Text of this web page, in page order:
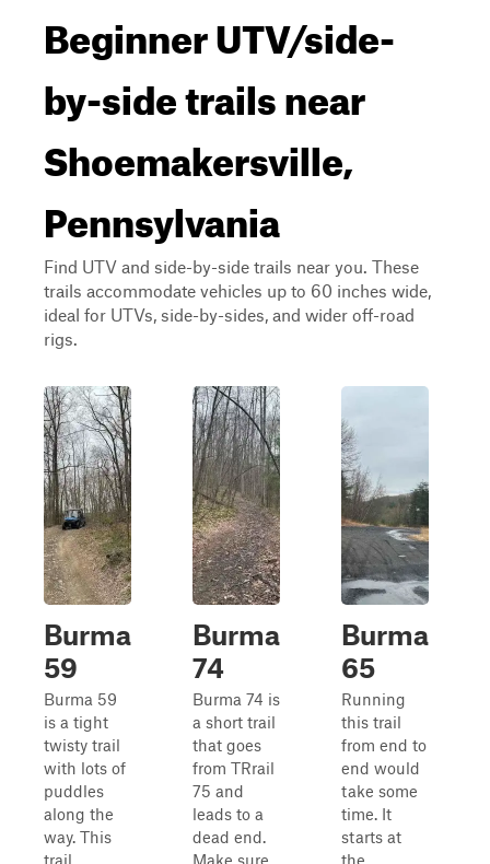
Beginner UTV/side-
by-side trails near
Shoemakersville,
Pennsylvania
Find UTV and side-by-side trails near you. These
trails accommodate vehicles up to 60 inches wide,
ideal for UTVs, side-by-sides, and wider off-road
rigs.
Burma
59
Burma 59
is a tight
twisty trail
with lots of
puddles
along the
way. This
trail
Burma
74
Burma 74 is
a short trail
that goes
from TRrail
75 and
leads to a
dead end.
Make sure
Burma
65
Running
this trail
from end to
end would
take some
time. It
starts at
the